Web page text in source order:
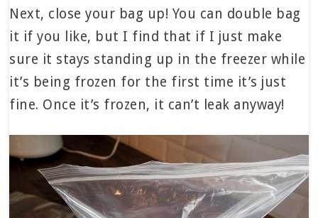
Next, close your bag up! You can double bag
it if you like, but I find that if I just make
sure it stays standing up in the freezer while
it’s being frozen for the first time it’s just
fine. Once it’s frozen, it can’t leak anyway!